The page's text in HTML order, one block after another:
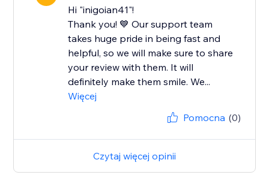
Hi "inigoian41"!
Thank you! 💙 Our support team
takes huge pride in being fast and
helpful, so we will make sure to share
your review with them. It will
definitely make them smile. We...
Więcej
Pomocna (0)
Czytaj więcej opinii